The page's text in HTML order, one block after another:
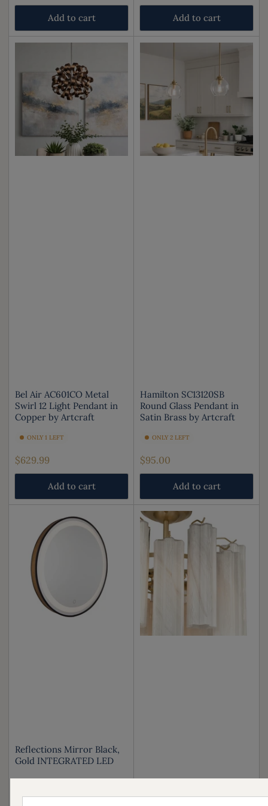
price
Add to cart
price
Add to cart
Bel Air AC601CO Metal
Swirl 12 Light Pendant in
Copper by Artcraft
ONLY 1 LEFT
Regular
price
$629.99
Add to cart
Hamilton SC13120SB
Round Glass Pendant in
Satin Brass by Artcraft
ONLY 2 LEFT
Regular
price
$95.00
Add to cart
Reflections Mirror Black,
Gold INTEGRATED LED